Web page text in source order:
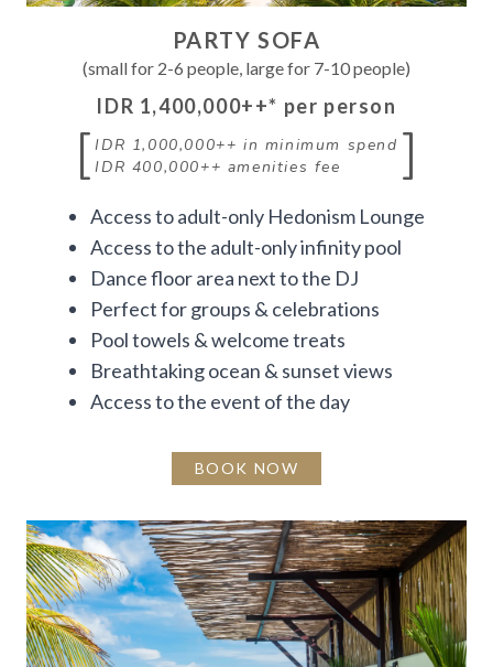
PARTY SOFA
(small for 2-6 people, large for 7-10 people)
IDR 1,400,000++* per person
[ IDR 1,000,000++ in minimum spend
IDR 400,000++ amenities fee ]
Access to adult-only Hedonism Lounge
Access to the adult-only infinity pool
Dance floor area next to the DJ
Perfect for groups & celebrations
Pool towels & welcome treats
Breathtaking ocean & sunset views
Access to the event of the day
BOOK NOW